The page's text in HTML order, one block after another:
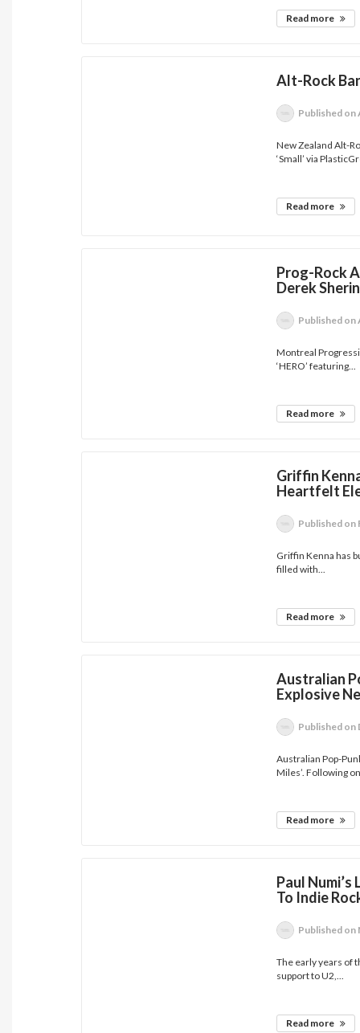
Read more
Alt-Rock
Published on
New Zealand Alt-
‘Small’ via
Read more
Prog-Rock
Derek
Published on
Montreal
‘HERO’ featuring...
Read more
Griffin
Heartfelt
Published on
Griffin Kenna has
filled with...
Read more
Australian
Explosive
Published on
Australian Pop-
Miles’. Following
Read more
Paul
To Indie
Published on
The early years of
support to U2,...
Read more